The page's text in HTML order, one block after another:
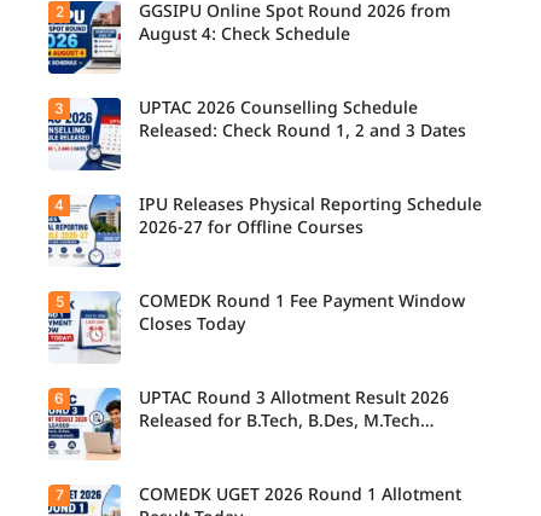
Candidate
s report to
their
allotted
today,
August 3,
as the
Round 1
reporting
deadline
ends.
Candidate
s can
check the
GGSIPU
Spot
Round
2026
schedule,
counsellin
g dates,
and
admission
process
starting
August 4
for eligible
programm
es.
2
GGSIPU Online Spot Round 2026 from
August 4: Check Schedule
Students
can now
check the
official
2026
counsellin
g schedule
for Round
1, Round 2,
and Round
3,
including
important
registratio
filling, seat
3
UPTAC 2026 Counselling Schedule
Released: Check Round 1, 2 and 3 Dates
Candidate
s allotted
seats in
IPU 2026-
counsellin
g can
check the
physical
reporting
schedule
for offline
4
IPU Releases Physical Reporting Schedule
2026-27 for Offline Courses
Candidate
s allotted
seats in
Round 1
complete
the
5
COMEDK Round 1 Fee Payment Window
Closes Today
Candidate
6
UPTAC Round 3 Allotment Result 2026
Released for B.Tech, B.Des, M.Tech
7
COMEDK UGET 2026 Round 1 Allotment